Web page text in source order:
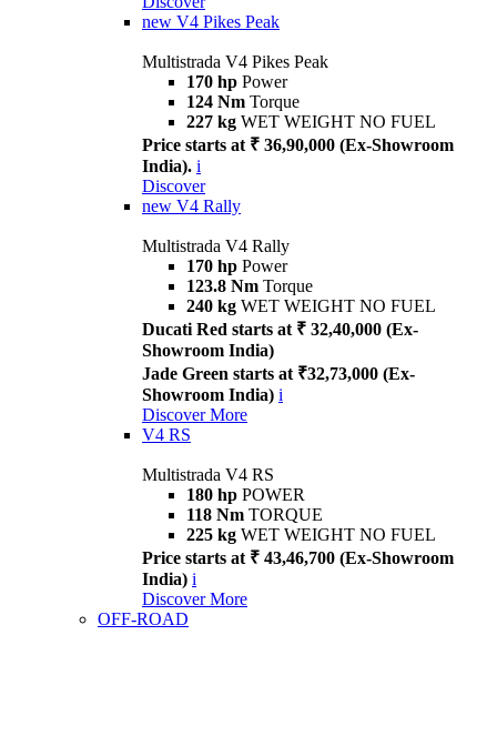
new V4 Pikes Peak
Multistrada V4 Pikes Peak
170 hp Power
124 Nm Torque
227 kg WET WEIGHT NO FUEL
Price starts at ₹ 36,90,000 (Ex-Showroom
India). i
Discover
new V4 Rally
Multistrada V4 Rally
170 hp Power
123.8 Nm Torque
240 kg WET WEIGHT NO FUEL
Ducati Red starts at ₹ 32,40,000 (Ex-
Showroom India)
Jade Green starts at ₹32,73,000 (Ex-
Showroom India) i
Discover More
V4 RS
Multistrada V4 RS
180 hp POWER
118 Nm TORQUE
225 kg WET WEIGHT NO FUEL
Price starts at ₹ 43,46,700 (Ex-Showroom
India) i
Discover More
OFF-ROAD